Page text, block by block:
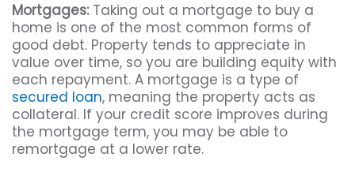
Mortgages:Taking out a mortgage to buy a
home is one of the most common forms of
good debt. Property tends to appreciate in
value over time, so you are building equity with
each repayment. A mortgage is a type of
secured loan, meaning the property acts as
collateral. If your credit score improves during
the mortgage term, you may be able to
remortgage at a lower rate.